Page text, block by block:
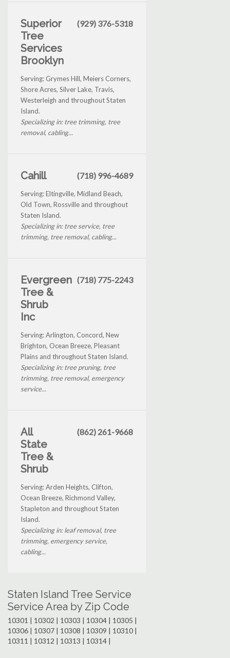
Superior
Tree
Services
Brooklyn
(929) 376-5318
Serving: Grymes Hill, Meiers Corners,
Shore Acres, Silver Lake, Travis,
Westerleigh and throughout Staten
Island.
Specializing in: tree trimming, tree
removal, cabling...
Cahill (718) 996-4689
Serving: Eltingville, Midland Beach,
Old Town, Rossville and throughout
Staten Island.
Specializing in: tree service, tree
trimming, tree removal, cabling...
Evergreen
Tree &
Shrub
Inc
(718) 775-2243
Serving: Arlington, Concord, New
Brighton, Ocean Breeze, Pleasant
Plains and throughout Staten Island.
Specializing in: tree pruning, tree
trimming, tree removal, emergency
service...
All
State
Tree &
Shrub
(862) 261-9668
Serving: Arden Heights, Clifton,
Ocean Breeze, Richmond Valley,
Stapleton and throughout Staten
Island.
Specializing in: leaf removal, tree
trimming, emergency service,
cabling...
Staten Island Tree Service
Service Area by Zip Code
10301 | 10302 | 10303 | 10304 | 10305 |
10306 | 10307 | 10308 | 10309 | 10310 |
10311 | 10312 | 10313 | 10314 |